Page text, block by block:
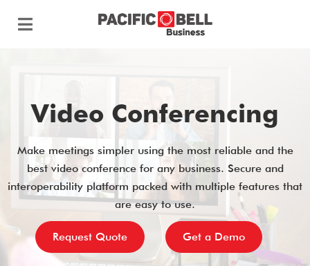
Video Conferencing
Make meetings simpler using the most reliable and the
best video conference for any business. Secure and
interoperability platform packed with multiple features that
are easy to use.
Request Quote Get a Demo